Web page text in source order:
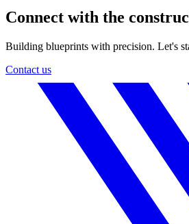
Connect with the
Building blueprints with precision. Let's
Contact us